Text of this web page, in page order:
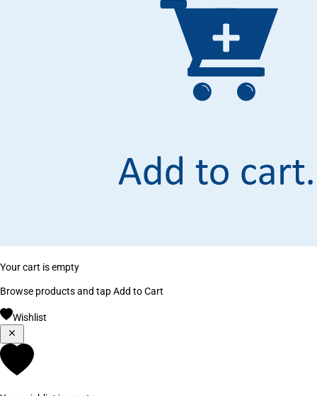
Your cart is empty
Browse products and tap Add to Cart
Wishlist